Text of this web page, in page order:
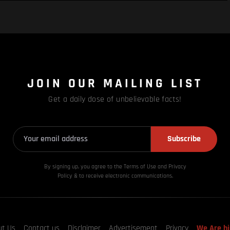
JOIN OUR MAILING LIST
Get a daily dose of unbelievable facts!
Subscribe
By signing up, you agree to the Terms of Use and Privacy
Policy & to receive electronic communications.